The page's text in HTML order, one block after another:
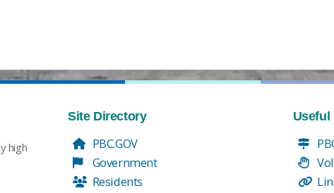
high
Site Directory
PBC.GOV
Government
Residents
Useful